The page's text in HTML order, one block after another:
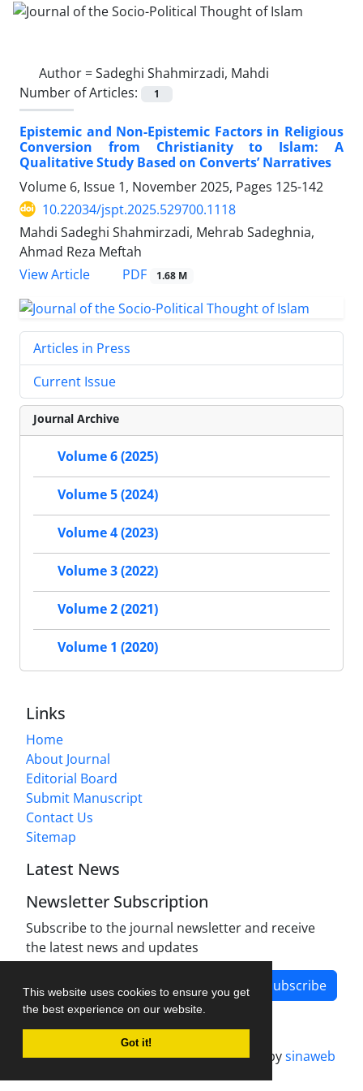
This website uses cookies to ensure you get
the best experience on our website.
Got it!
Author =Sadeghi Shahmirzadi, Mahdi
Number of Articles:
1
Epistemic and Non-Epistemic Factors in Religious
Conversion from Christianity to Islam: A
Qualitative Study Based on Converts’ Narratives
Volume 6, Issue 1, November 2025, Pages 125-142
10.22034/jspt.2025.529700.1118
Mahdi Sadeghi Shahmirzadi, Mehrab Sadeghnia,
Ahmad Reza Meftah
View Article
PDF 1.68 M
Articles in Press
Current Issue
Journal Archive
Volume 6 (2025)
Volume 5 (2024)
Volume 4 (2023)
Volume 3 (2022)
Volume 2 (2021)
Volume 1 (2020)
Links
Home
About Journal
Editorial Board
Submit Manuscript
Contact Us
Sitemap
Latest News
Newsletter Subscription
Subscribe to the journal newsletter and receive
the latest news and updates
Subscribe
Journal management system.designed bysinaweb